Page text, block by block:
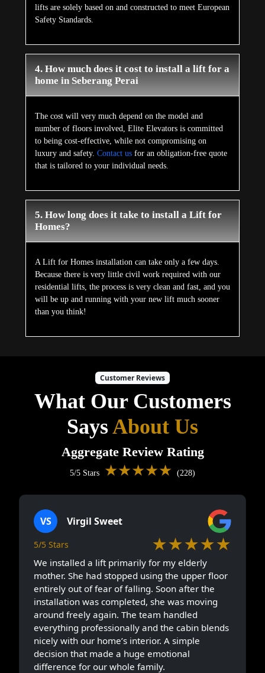
lifts are solely based on and constructed to meet European
Safety Standards.
4. How much does it cost to install a lift for a
home in Seberang Perai
The cost will very much depend on the model and
number of floors involved, Elite Elevators is committed
to being cost-effective, while not compromising on
luxury and safety. Contact us for an obligation-free quote
that is tailored to your individual needs.
5. How long does it take to install a Lift for
Homes?
A Lift for Homes installation can take only a few days.
Because there is very little civil work required with our
residential lifts, the process is very clean and fast, and you
will be up and running with your new lift much sooner
than you think!
Customer Reviews
What Our Customers
SaysAbout Us
Aggregate Review Rating
5/5 Stars ★★★★★ (228)
VS Virgil Sweet
5/5 Stars ★★★★★
We installed a lift primarily for my elderly
mother. She had stopped using the upper floor
entirely out of fear of falling. Soon after the
installation was completed, she was moving
around freely again. The team handled
everything professionally and the cabin blends
nicely with our home’s interior. A simple
decision that made a huge emotional
difference for our whole family.